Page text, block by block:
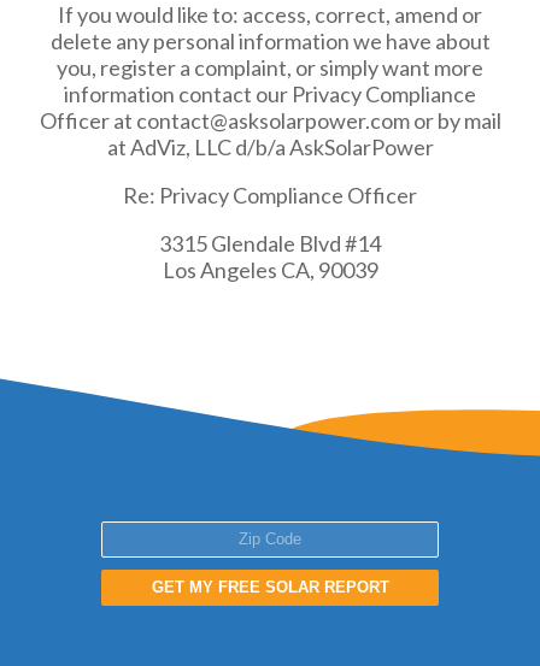
If you would like to: access, correct, amend or
delete any personal information we have about
you, register a complaint, or simply want more
information contact our Privacy Compliance
Officer at contact@asksolarpower.comor by mail
at AdViz, LLC d/b/a AskSolarPower
Re: Privacy Compliance Officer
3315 Glendale Blvd #14
Los Angeles CA, 90039
GET MY FREE SOLAR REPORT